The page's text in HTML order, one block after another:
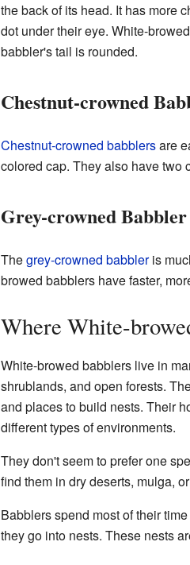
the back of its head. It has more
dot under their eye. White-
babbler's tail is rounded.
Chestnut-crowned
Chestnut-crowned babblersare
colored cap. They also have two
Grey-crowned
Thegrey-crowned babbleris
browed babblers have faster,
Where White-
White-browed babblers live in
shrublands, and open forests.
and places to build nests. Their
different types of environments.
They don't seem to prefer one
find them in dry deserts, mulga,
Babblers spend most of their
they go into nests. These nests